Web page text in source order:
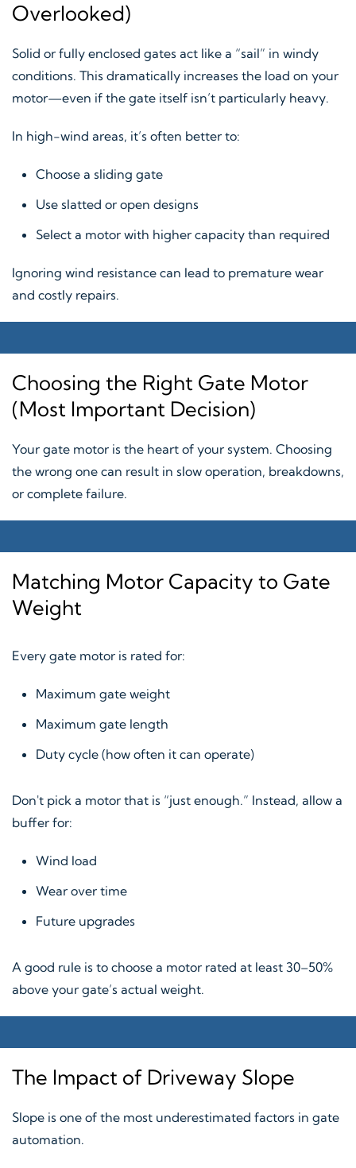
Overlooked)
Solid or fully enclosed gates act like a “sail” in windy
conditions. This dramatically increases the load on your
motor—even if the gate itself isn’t particularly heavy.
In high-wind areas, it’s often better to:
Choose a sliding gate
Use slatted or open designs
Select a motor with higher capacity than required
Ignoring wind resistance can lead to premature wear
and costly repairs.
Choosing the Right Gate Motor
(Most Important Decision)
Your gate motor is the heart of your system. Choosing
the wrong one can result in slow operation, breakdowns,
or complete failure.
Matching Motor Capacity to Gate
Weight
Every gate motor is rated for:
Maximum gate weight
Maximum gate length
Duty cycle (how often it can operate)
Don't pick a motor that is “just enough.” Instead, allow a
buffer for:
Wind load
Wear over time
Future upgrades
A good rule is to choose a motor rated at least 30–50%
above your gate’s actual weight.
The Impact of Driveway Slope
Slope is one of the most underestimated factors in gate
automation.